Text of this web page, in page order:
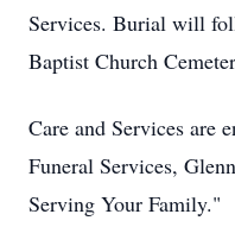
Services. Burial will
Baptist Church
Care and Services are
Funeral Services,
Serving Your Family."